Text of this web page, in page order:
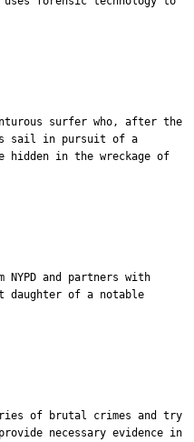
surfer who, after the
sail in pursuit of a
hidden in the wreckage of
NYPD and partners with
daughter of a notable
of brutal crimes and try
necessary evidence in